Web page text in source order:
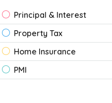
Principal & Interest
Property Tax
Home Insurance
PMI